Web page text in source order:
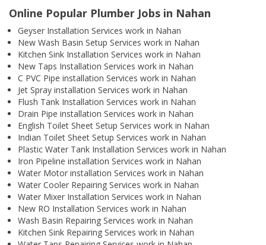
Online Popular Plumber Jobs in Nahan
Geyser Installation Services work in Nahan
New Wash Basin Setup Services work in Nahan
Kitchen Sink Installation Services work in Nahan
New Taps Installation Services work in Nahan
C PVC Pipe installation Services work in Nahan
Jet Spray installation Services work in Nahan
Flush Tank Installation Services work in Nahan
Drain Pipe installation Services work in Nahan
English Toilet Sheet Setup Services work in Nahan
Indian Toilet Sheet Setup Services work in Nahan
Plastic Water Tank Installation Services work in Nahan
Iron Pipeline installation Services work in Nahan
Water Motor installation Services work in Nahan
Water Cooler Repairing Services work in Nahan
Water Mixer Installation Services work in Nahan
New RO Installation Services work in Nahan
Wash Basin Repairing Services work in Nahan
Kitchen Sink Repairing Services work in Nahan